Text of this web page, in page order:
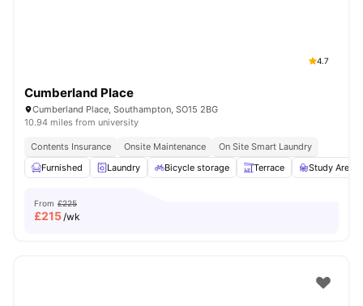
4.7
Cumberland Place
Cumberland Place, Southampton, SO15 2BG
10.94 miles from university
Contents Insurance Onsite Maintenance
On Site Smart Laundry
Furnished
Laundry Bicycle storage Terrace Study Area
From £225
£215/wk